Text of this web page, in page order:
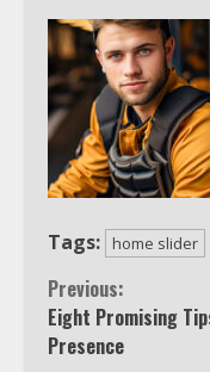
Tags: home slider
Continue
Reading
Previous:
Eight Promising
Presence